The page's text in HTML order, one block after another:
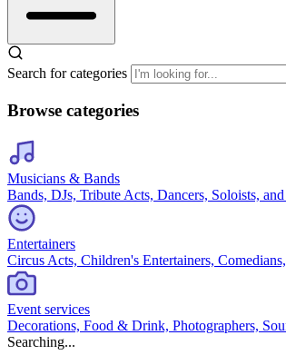
Search for categories
Browse categories
Musicians & Bands
Bands, DJs, Tribute Acts, Dancers, Soloists,
Entertainers
Circus Acts, Children's Entertainers,
Event services
Decorations, Food & Drink, Photographers,
Searching...